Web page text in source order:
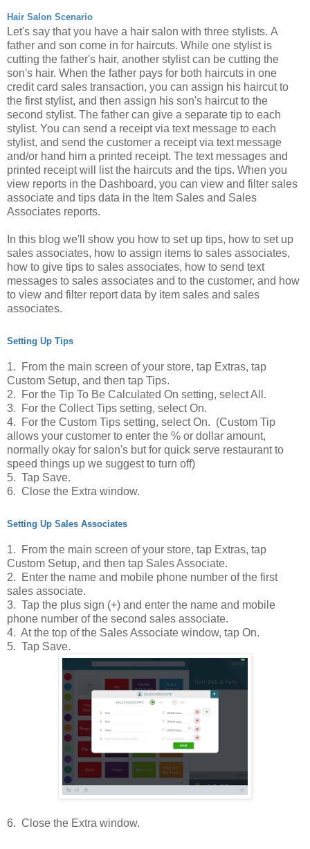
Hair Salon Scenario
Let's say that you have a hair salon with three stylists. A
father and son come in for haircuts. While one stylist is
cutting the father's hair, another stylist can be cutting the
son's hair. When the father pays for both haircuts in one
credit card sales transaction, you can assign his haircut to
the first stylist, and then assign his son's haircut to the
second stylist. The father can give a separate tip to each
stylist. You can send a receipt via text message to each
stylist, and send the customer a receipt via text message
and/or hand him a printed receipt. The text messages and
printed receipt will list the haircuts and the tips. When you
view reports in the Dashboard, you can view and filter sales
associate and tips data in the Item Sales and Sales
Associates reports.
In this blog we'll show you how to set up tips, how to set up
sales associates, how to assign items to sales associates,
how to give tips to sales associates, how to send text
messages to sales associates and to the customer, and how
to view and filter report data by item sales and sales
associates.
Setting Up Tips
1. From the main screen of your store, tap Extras, tap
Custom Setup, and then tap Tips.
2. For the Tip To Be Calculated On setting, select All.
3. For the Collect Tips setting, select On.
4. For the Custom Tips setting, select On. (Custom Tip
allows your customer to enter the % or dollar amount,
normally okay for salon's but for quick serve restaurant to
speed things up we suggest to turn off)
5. Tap Save.
6. Close the Extra window.
Setting Up Sales Associates
1. From the main screen of your store, tap Extras, tap
Custom Setup, and then tap Sales Associate.
2. Enter the name and mobile phone number of the first
sales associate.
3. Tap the plus sign (+) and enter the name and mobile
phone number of the second sales associate.
4. At the top of the Sales Associate window, tap On.
5. Tap Save.
6. Close the Extra window.